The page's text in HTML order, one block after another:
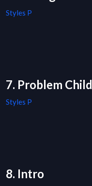
Styles P
7. Problem Child
Styles P
8. Intro